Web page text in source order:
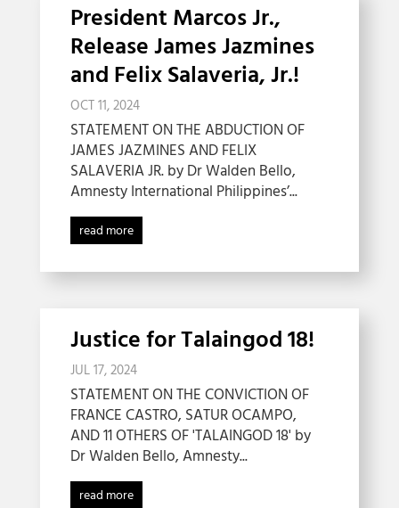
President Marcos Jr.,
Release James Jazmines
and Felix Salaveria, Jr.!
OCT 11, 2024
STATEMENT ON THE ABDUCTION OF
JAMES JAZMINES AND FELIX
SALAVERIA JR. by Dr Walden Bello,
Amnesty International Philippines’...
read more
Justice for Talaingod 18!
JUL 17, 2024
STATEMENT ON THE CONVICTION OF
FRANCE CASTRO, SATUR OCAMPO,
AND 11 OTHERS OF 'TALAINGOD 18' by
Dr Walden Bello, Amnesty...
read more